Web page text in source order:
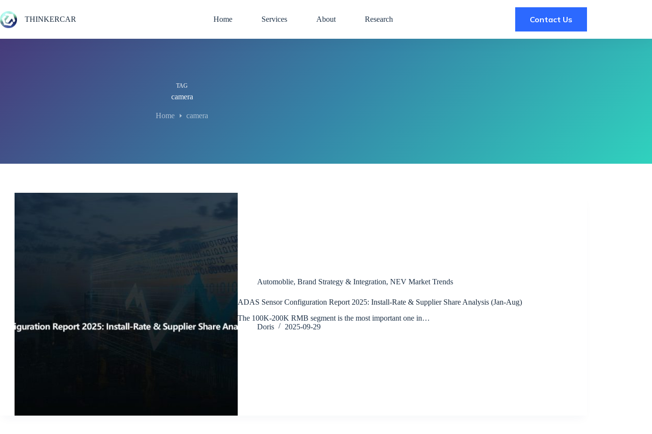
to
content
THINKERCAR Home Services About Research Contact Us
TAG
camera
Home camera
Automoblie, Brand Strategy & Integration, NEV Market Trends
ADAS Sensor Configuration Report 2025: Install-Rate & Supplier Share Analysis (Jan-Aug)
The 100K-200K RMB segment is the most important one in…
Doris
2025-09-29